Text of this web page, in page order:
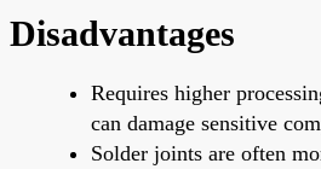
Disadvantages
Requires higher
can damage sensitive
Solder joints are often